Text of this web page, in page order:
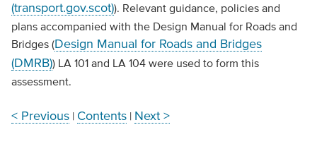
(transport.gov.scot)). Relevant guidance, policies and
plans accompanied with the Design Manual for Roads and
Bridges (Design Manual for Roads and Bridges
(DMRB)) LA 101 and LA 104 were used to form this
assessment.
< Previous| Contents| Next >